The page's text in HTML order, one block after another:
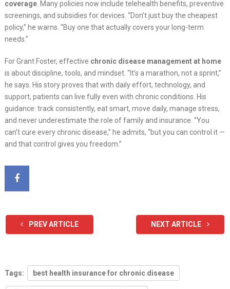
coverage. Many policies now include telehealth benefits, preventive
screenings, and subsidies for devices. “Don’t just buy the cheapest
policy,” he warns. “Buy one that actually covers your long-term
needs.”
For Grant Foster, effective chronic disease management at home
is about discipline, tools, and mindset. “It’s a marathon, not a sprint,”
he says. His story proves that with daily effort, technology, and
support, patients can live fully even with chronic conditions. His
guidance: track consistently, eat smart, move daily, manage stress,
and never underestimate the role of family and insurance. “You
can’t cure every chronic disease,” he admits, “but you can control it —
and that control gives you freedom.”
PREV ARTICLE NEXT ARTICLE
Tags: best health insurance for chronic disease